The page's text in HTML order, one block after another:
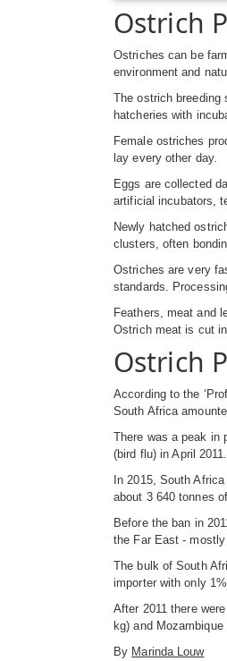
Ostrich
Ostriches can be
environment and
The ostrich breeding
hatcheries with
Female ostriches
lay every other day.
Eggs are collected
artificial incubators,
Newly hatched
clusters, often
Ostriches are very
standards.
Feathers, meat and
Ostrich meat is cut
Ostrich
According to the
South Africa
There was a peak in
(bird flu) in April
In 2015, South
about 3 640 tonnes
Before the ban in
the Far East - mostly
The bulk of South
importer with only
After 2011 there
kg) and Mozambique
By Marinda Louw